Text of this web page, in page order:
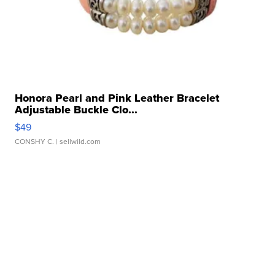
Honora Pearl and Pink Leather Bracelet
Adjustable Buckle Clo...
$49
CONSHY C. | sellwild.com